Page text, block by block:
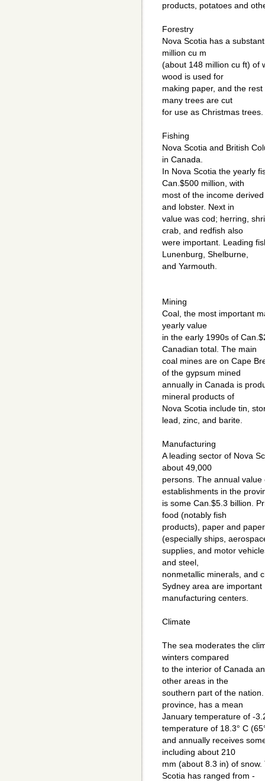
products, potatoes and
Forestry
Nova Scotia has a
million cu m
(about 148 million cu ft) of
wood is used for
making paper, and the
many trees are cut
for use as Christmas trees.
Fishing
Nova Scotia and British
in Canada.
In Nova Scotia the yearly
Can.$500 million, with
most of the income
and lobster. Next in
value was cod; herring,
crab, and redfish also
were important. Leading
Lunenburg, Shelburne,
and Yarmouth.
Mining
Coal, the most important
yearly value
in the early 1990s of
Canadian total. The main
coal mines are on Cape
of the gypsum mined
annually in Canada is
mineral products of
Nova Scotia include tin,
lead, zinc, and barite.
Manufacturing
A leading sector of Nova
about 49,000
persons. The annual
establishments in the
is some Can.$5.3 billion.
food (notably fish
products), paper and
(especially ships,
supplies, and motor
and steel,
nonmetallic minerals, and
Sydney area are important
manufacturing centers.
Climate
The sea moderates the
winters compared
to the interior of Canada
other areas in the
southern part of the
province, has a mean
January temperature of -
temperature of 18.3° C
and annually receives
including about 210
mm (about 8.3 in) of
Scotia has ranged from -